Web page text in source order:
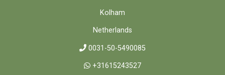
Kolham
Netherlands
0031-50-5490085
+31615243527